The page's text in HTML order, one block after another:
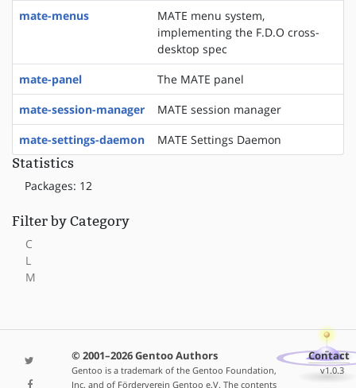
mate-menus
MATE menu system,
implementing the F.D.O cross-
desktop spec
mate-panel
The MATE panel
mate-session-manager
MATE session manager
mate-settings-daemon
MATE Settings Daemon
Statistics
Packages: 12
Filter by Category
C
L
M
© 2001–2026 Gentoo Authors
Gentoo is a trademark of the Gentoo Foundation,
Inc. and of Förderverein Gentoo e.V. The contents
Contact
v1.0.3